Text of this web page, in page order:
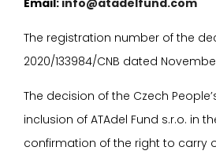
Email: info@atadelfund.com
The registration number of the
2020/133984/CNB dated
The decision of the Czech
inclusion of ATAdel Fund s.r.o. in
confirmation of the right to carry